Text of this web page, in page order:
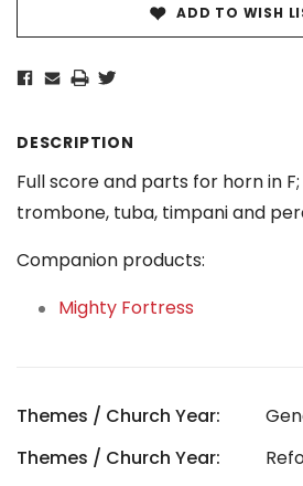
ADD TO WISH
DESCRIPTION
Full score and parts for horn in
trombone, tuba, timpani and
Companion products:
Mighty Fortress
Themes / Church Year:
Themes / Church Year: